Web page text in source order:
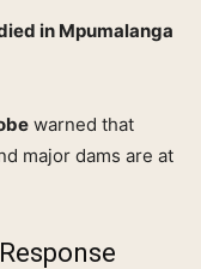
in Mpumalanga
warned that
major dams are at